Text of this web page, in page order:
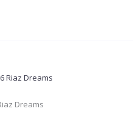
Riaz Dreams
Dreams